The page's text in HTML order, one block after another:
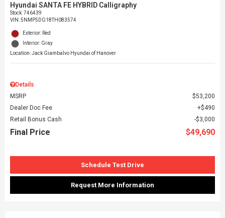
Hyundai SANTA FE HYBRID Calligraphy
Stock:746439
VIN:5NMP5DG18TH083574
Exterior: Red
Interior: Gray
Location: Jack Giambalvo Hyundai of Hanover
Details
MSRP
$53,200
Dealer Doc Fee
$490
Retail Bonus Cash
$3,000
Final Price $49,690
Schedule Test Drive
Request More Information